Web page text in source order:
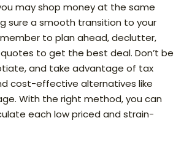
may shop money at the same
sure a smooth transition to your
to plan ahead, declutter,
to get the best deal. Don’t be
and take advantage of tax
cost-effective alternatives like
With the right method, you can
each low priced and strain-